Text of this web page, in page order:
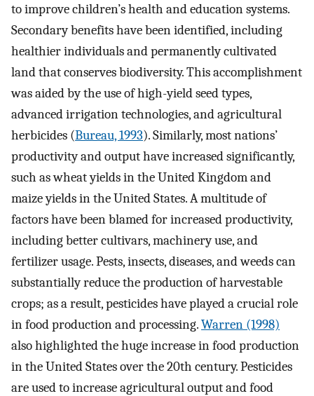
to improve children’s health and education systems.
Secondary benefits have been identified, including
healthier individuals and permanently cultivated
land that conserves biodiversity. This accomplishment
was aided by the use of high-yield seed types,
advanced irrigation technologies, and agricultural
herbicides (Bureau, 1993). Similarly, most nations’
productivity and output have increased significantly,
such as wheat yields in the United Kingdom and
maize yields in the United States. A multitude of
factors have been blamed for increased productivity,
including better cultivars, machinery use, and
fertilizer usage. Pests, insects, diseases, and weeds can
substantially reduce the production of harvestable
crops; as a result, pesticides have played a crucial role
in food production and processing.Warren (1998)
also highlighted the huge increase in food production
in the United States over the 20th century. Pesticides
are used to increase agricultural output and food